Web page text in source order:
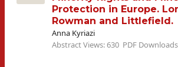
Protection in Europe.
Rowman and Littlefield.
Anna Kyriazi
Abstract Views: 630 PDF